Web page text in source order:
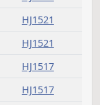
HJ1519
HJ1551
HJ1518